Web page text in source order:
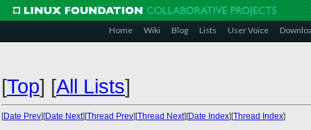
Home Wiki Blog Lists User Voice
[Top] [All Lists]
[Date Prev][Date Next][Thread Prev][Thread Next][Date Index][Thread Index]